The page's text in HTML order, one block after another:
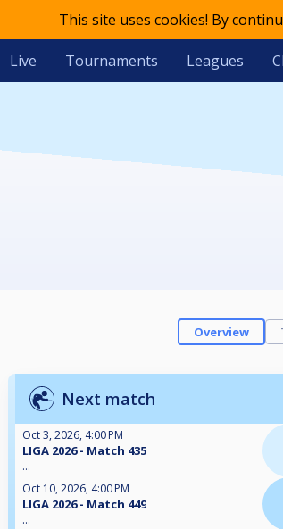
This site uses cookies! By
Live Tournaments Leagues
Overview
Next match
Oct 3, 2026, 4:00 PM
LIGA 2026 - Match 435
...
Oct 10, 2026, 4:00 PM
LIGA 2026 - Match 449
...